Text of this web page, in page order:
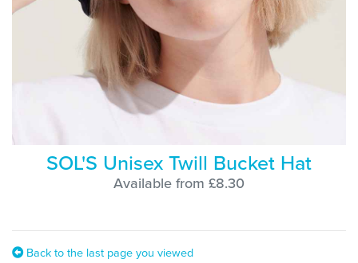
SOL'S Unisex Twill Bucket Hat
Available from £8.30
Back to the last page you viewed